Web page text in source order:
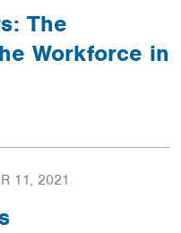
The
Workforce in
11, 2021